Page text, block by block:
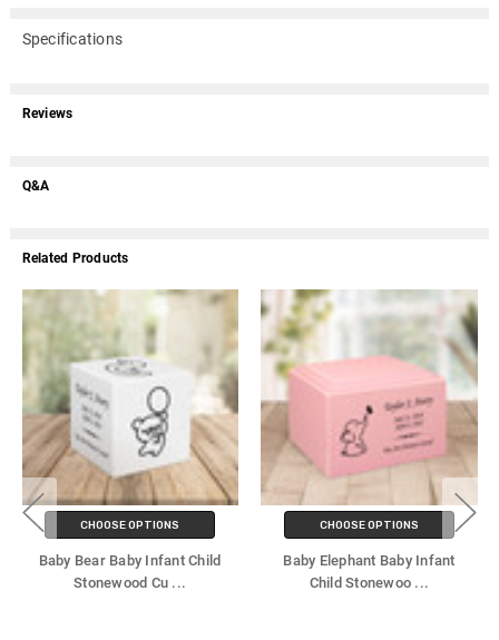
Specifications
Reviews
Q&A
Related Products
CHOOSE OPTIONS
Baby Bear Baby Infant Child
Stonewood Cu ...
CHOOSE OPTIONS
Baby Elephant Baby Infant
Child Stonewoo ...